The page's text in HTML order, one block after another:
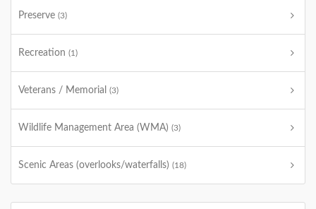
Preserve (3)
Recreation (1)
Veterans / Memorial (3)
Wildlife Management Area (WMA) (3)
Scenic Areas (overlooks/waterfalls) (18)